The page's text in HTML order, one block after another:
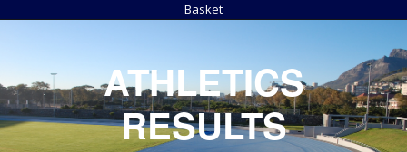
Basket
ATHLETICS
RESULTS